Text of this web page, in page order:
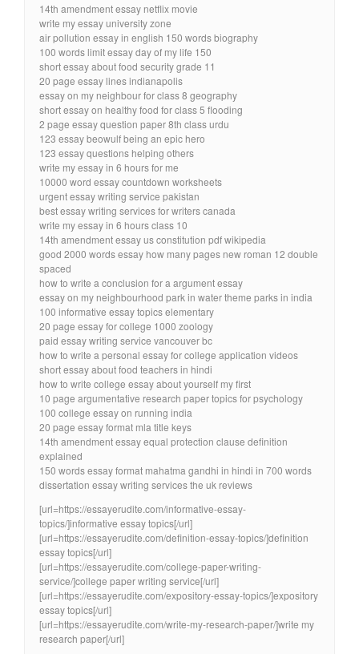
14th amendment essay netflix movie
write my essay university zone
air pollution essay in english 150 words biography
100 words limit essay day of my life 150
short essay about food security grade 11
20 page essay lines indianapolis
essay on my neighbour for class 8 geography
short essay on healthy food for class 5 flooding
2 page essay question paper 8th class urdu
123 essay beowulf being an epic hero
123 essay questions helping others
write my essay in 6 hours for me
10000 word essay countdown worksheets
urgent essay writing service pakistan
best essay writing services for writers canada
write my essay in 6 hours class 10
14th amendment essay us constitution pdf wikipedia
good 2000 words essay how many pages new roman 12 double
spaced
how to write a conclusion for a argument essay
essay on my neighbourhood park in water theme parks in india
100 informative essay topics elementary
20 page essay for college 1000 zoology
paid essay writing service vancouver bc
how to write a personal essay for college application videos
short essay about food teachers in hindi
how to write college essay about yourself my first
10 page argumentative research paper topics for psychology
100 college essay on running india
20 page essay format mla title keys
14th amendment essay equal protection clause definition
explained
150 words essay format mahatma gandhi in hindi in 700 words
dissertation essay writing services the uk reviews
[url=https://essayerudite.com/informative-essay-
topics/]informative essay topics[/url]
[url=https://essayerudite.com/definition-essay-topics/]definition
essay topics[/url]
[url=https://essayerudite.com/college-paper-writing-
service/]college paper writing service[/url]
[url=https://essayerudite.com/expository-essay-topics/]expository
essay topics[/url]
[url=https://essayerudite.com/write-my-research-paper/]write my
research paper[/url]